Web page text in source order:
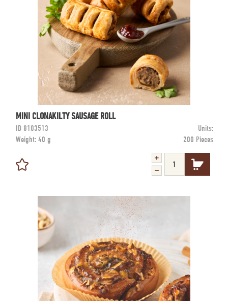
MINI CLONAKILTY SAUSAGE ROLL
ID 8103513
Units:
Weight: 40 g 200 Pieces